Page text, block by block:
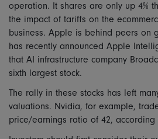
operation. It shares are only up 4%
the impact of tariffs on the
business. Apple is behind peers on
has recently announced Apple
that AI infrastructure company
sixth largest stock.
The rally in these stocks has left
valuations. Nvidia, for example,
price/earnings ratio of 42, according